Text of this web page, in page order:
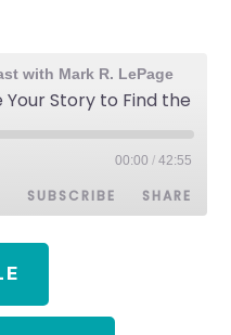
with Mark R. LePage
00:00 / 42:55
SUBSCRIBE SHARE